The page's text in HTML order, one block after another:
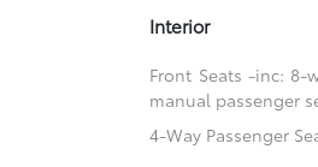
Interior
Front Seats -inc:
manual passenger
4-Way Passenger